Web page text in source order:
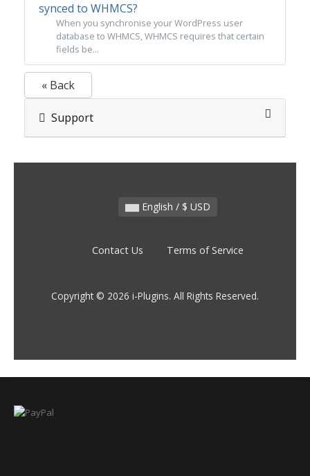
synced to WHMCS?
When you synchronise your WordPress user
database to WHMCS, WHMCS requires that certain
fields be...
« Back
Support
English / $ USD
Contact Us Terms of Service
Copyright © 2026 i-Plugins. All Rights Reserved.